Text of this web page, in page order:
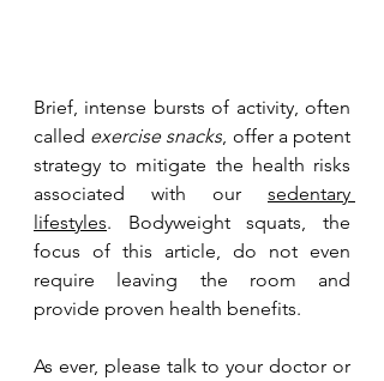
Brief, intense bursts of activity, often
called exercise snacks , offer a potent
strategy to mitigate the health risks
associated with our sedentary
lifestyles. Bodyweight squats, the
focus of this article, do not even
require leaving the room and
provide proven health benefits.
As ever, please talk to your doctor or